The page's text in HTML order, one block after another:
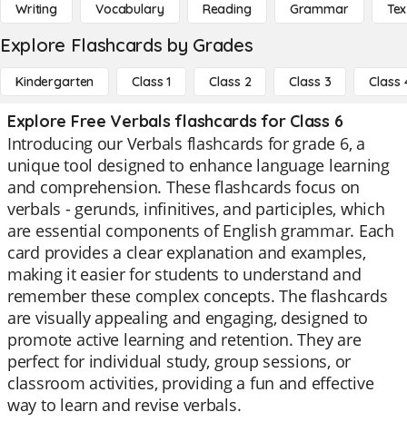
Writing Vocabulary Reading Grammar
Explore Flashcards by Grades
Kindergarten Class 1 Class 2 Class 3 Class
Explore Free Verbals flashcards for Class 6
Introducing our Verbals flashcards for grade 6, a
unique tool designed to enhance language learning
and comprehension. These flashcards focus on
verbals - gerunds, infinitives, and participles, which
are essential components of English grammar. Each
card provides a clear explanation and examples,
making it easier for students to understand and
remember these complex concepts. The flashcards
are visually appealing and engaging, designed to
promote active learning and retention. They are
perfect for individual study, group sessions, or
classroom activities, providing a fun and effective
way to learn and revise verbals.